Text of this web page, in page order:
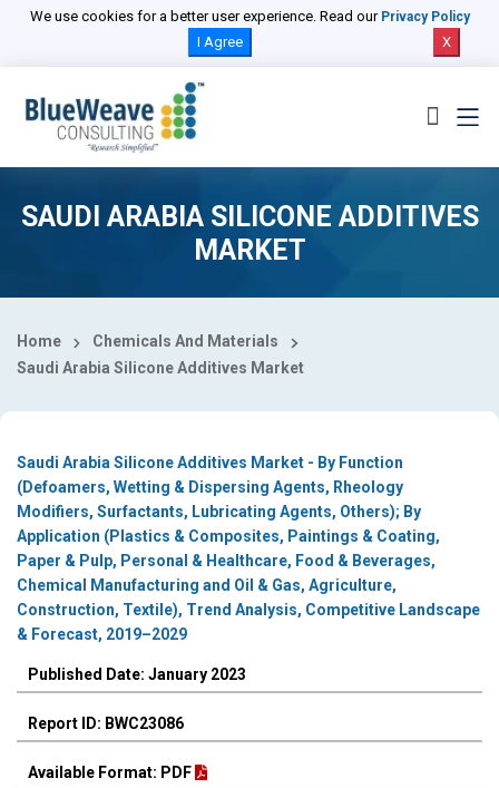
We use cookies for a better user experience. Read our Privacy Policy
I Agree X
SAUDI ARABIA SILICONE ADDITIVES
MARKET
Home
Chemicals And Materials
Saudi Arabia Silicone Additives Market
Saudi Arabia Silicone Additives Market - By Function
(Defoamers, Wetting & Dispersing Agents, Rheology
Modifiers, Surfactants, Lubricating Agents, Others); By
Application (Plastics & Composites, Paintings & Coating,
Paper & Pulp, Personal & Healthcare, Food & Beverages,
Chemical Manufacturing and Oil & Gas, Agriculture,
Construction, Textile), Trend Analysis, Competitive Landscape
& Forecast, 2019–2029
Published Date: January 2023
Report ID: BWC23086
Available Format: PDF
Select Country